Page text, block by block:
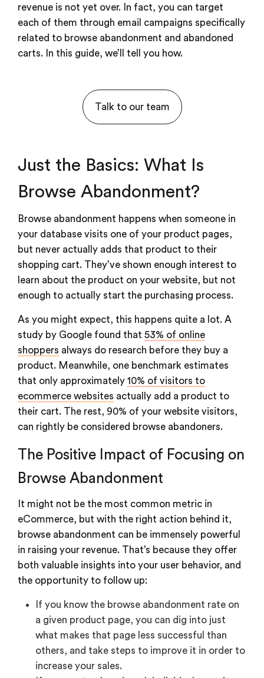
revenue is not yet over. In fact, you can target
each of them through email campaigns specifically
related to browse abandonment and abandoned
carts. In this guide, we’ll tell you how.
Talk to our team
Just the Basics: What Is
Browse Abandonment?
Browse abandonment happens when someone in
your database visits one of your product pages,
but never actually adds that product to their
shopping cart. They’ve shown enough interest to
learn about the product on your website, but not
enough to actually start the purchasing process.
As you might expect, this happens quite a lot. A
study by Google found that 53% of online
shoppers always do research before they buy a
product. Meanwhile, one benchmark estimates
that only approximately 10% of visitors to
ecommerce websites actually add a product to
their cart. The rest, 90% of your website visitors,
can rightly be considered browse abandoners.
The Positive Impact of Focusing on
Browse Abandonment
It might not be the most common metric in
eCommerce, but with the right action behind it,
browse abandonment can be immensely powerful
in raising your revenue. That’s because they offer
both valuable insights into your user behavior, and
the opportunity to follow up:
If you know the browse abandonment rate on
a given product page, you can dig into just
what makes that page less successful than
others, and take steps to improve it in order to
increase your sales.